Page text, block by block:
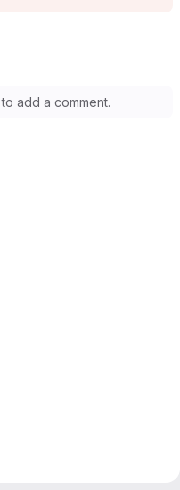
to add a comment.